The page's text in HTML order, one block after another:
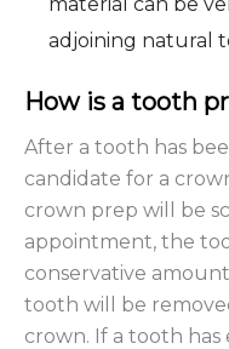
adjoining natural
How is a tooth
After a tooth has
candidate for a
crown prep will be
appointment, the
conservative
tooth will be
crown. If a tooth has